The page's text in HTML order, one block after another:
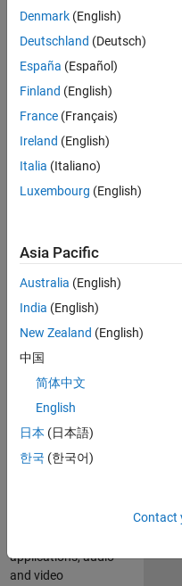
Product
Development
Location:
IN-
Job
Summary
Engineer in the
Embedded Targets
team, you will
apply your
embedded
expertise to
Based Design
and production
code generation
solutions for
deployment of
applications, audio
and video
Denmark (English)
Deutschland (Deutsch)
España (Español)
Finland (English)
France (Français)
Ireland (English)
Italia (Italiano)
Luxembourg (English)
Asia Pacific
Australia (English)
India (English)
New Zealand (English)
中国
简体中文
English
日本 (日本語)
한국 (한국어)
Contact